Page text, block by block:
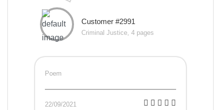
Customer #2991
Criminal Justice, 4 pages
Poem
22/09/2021